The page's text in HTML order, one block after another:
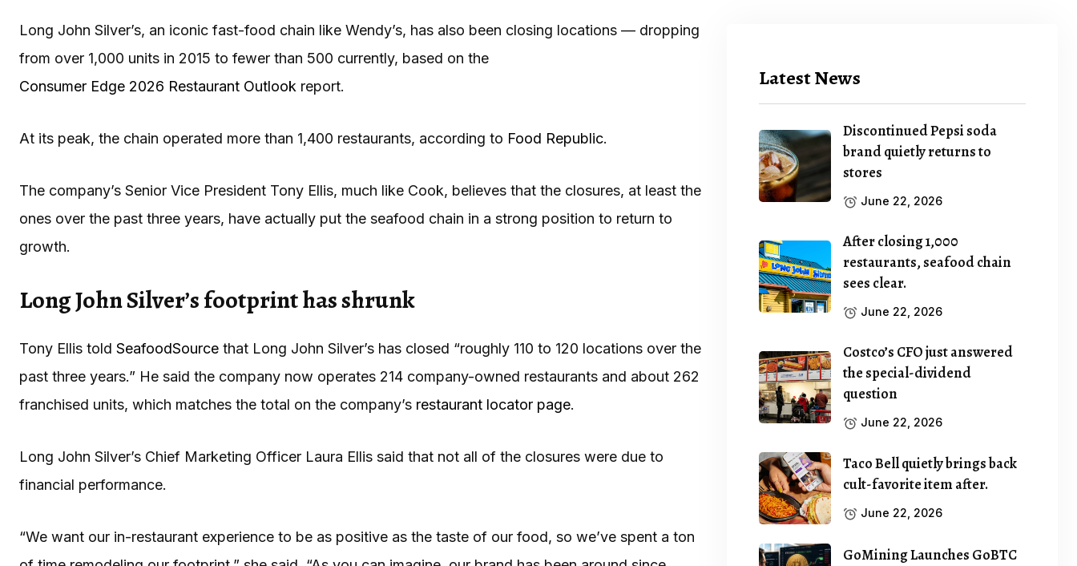
Long John Silver’s, an iconic fast-food chain like Wendy’s, has also been closing locations — dropping
from over 1,000 units in 2015 to fewer than 500 currently, based on the
Consumer Edge 2026 Restaurant Outlook report.
At its peak, the chain operated more than 1,400 restaurants, according to Food Republic.
The company’s Senior Vice President Tony Ellis, much like Cook, believes that the closures, at least the
ones over the past three years, have actually put the seafood chain in a strong position to return to
growth.
Long John Silver’s footprint has shrunk
Tony Ellis told SeafoodSource that Long John Silver’s has closed “roughly 110 to 120 locations over the
past three years.” He said the company now operates 214 company-owned restaurants and about 262
franchised units, which matches the total on the company’s restaurant locator page.
Long John Silver’s Chief Marketing Officer Laura Ellis said that not all of the closures were due to
financial performance.
“We want our in-restaurant experience to be as positive as the taste of our food, so we’ve spent a ton
Latest News
Discontinued Pepsi soda
brand quietly returns to
stores
June 22, 2026
After closing 1,000
restaurants, seafood chain
sees clear.
June 22, 2026
Costco’s CFO just answered
the special-dividend
question
June 22, 2026
Taco Bell quietly brings back
cult-favorite item after.
June 22, 2026
GoMining Launches GoBTC